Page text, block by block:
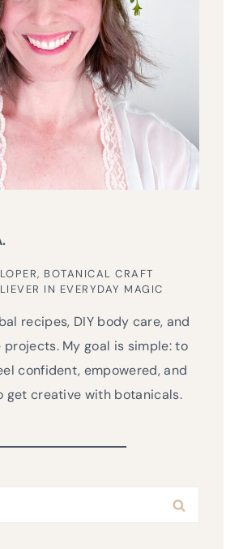
BOTANICAL CRAFT
IN EVERYDAY MAGIC
recipes, DIY body care, and
projects. My goal is simple: to
confident, empowered, and
get creative with botanicals.